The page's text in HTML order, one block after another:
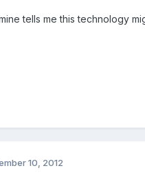
tells me this technology
10, 2012